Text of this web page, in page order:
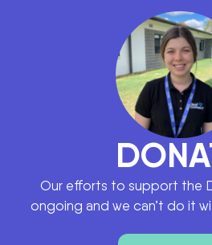
Our efforts to support the
ongoing and we can’t do it